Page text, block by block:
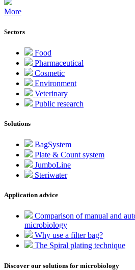
More
Sectors
Food
Pharmaceutical
Cosmetic
Environment
Veterinary
Public research
Solutions
BagSystem
Plate & Count system
JumboLine
Steriwater
Application advice
Comparison of manual and
microbiology
Why use a filter bag?
The Spiral plating technique
Discover our solutions for microbiology